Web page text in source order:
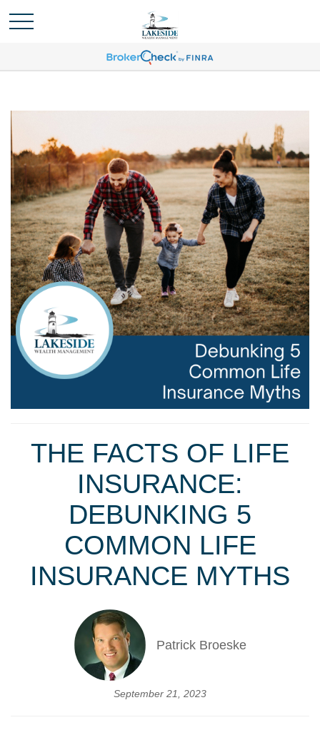
THE FACTS OF LIFE
INSURANCE:
DEBUNKING 5
COMMON LIFE
INSURANCE MYTHS
Patrick Broeske
September 21, 2023